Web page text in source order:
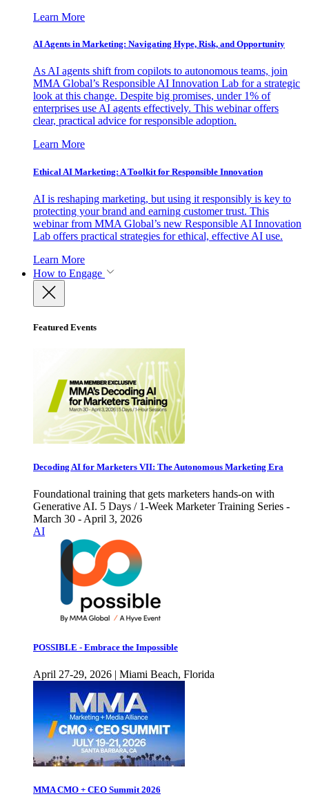
Learn More
AI Agents in Marketing: Navigating Hype, Risk, and Opportunity
As AI agents shift from copilots to autonomous teams, join
MMA Global’s Responsible AI Innovation Lab for a strategic
look at this change. Despite big promises, under 1% of
enterprises use AI agents effectively. This webinar offers
clear, practical advice for responsible adoption.
Learn More
Ethical AI Marketing: A Toolkit for Responsible Innovation
AI is reshaping marketing, but using it responsibly is key to
protecting your brand and earning customer trust. This
webinar from MMA Global’s new Responsible AI Innovation
Lab offers practical strategies for ethical, effective AI use.
Learn More
How to Engage
Featured Events
Decoding AI for Marketers VII: The Autonomous Marketing Era
Foundational training that gets marketers hands-on with
Generative AI. 5 Days / 1-Week Marketer Training Series -
March 30 - April 3, 2026
AI
POSSIBLE - Embrace the Impossible
April 27-29, 2026 | Miami Beach, Florida
MMA CMO + CEO Summit 2026